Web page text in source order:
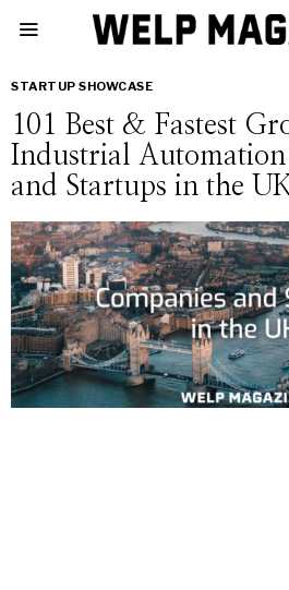
STARTUP SHOWCASE
101 Best & Fastest
Industrial Automation
and Startups in the UK